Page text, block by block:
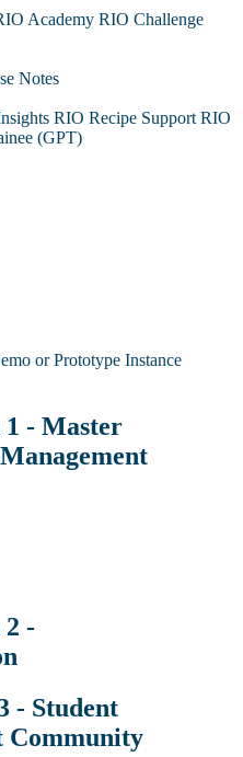
Academy RIO Challenge
Notes
RIO Recipe Support RIO
(GPT)
or Prototype Instance
1 - Master
2 -
- Student
Community